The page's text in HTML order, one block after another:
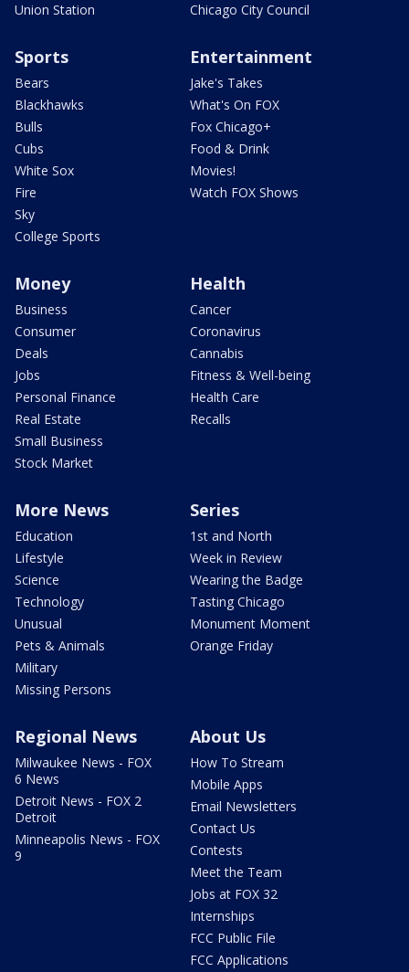
Union Station
Chicago City Council
Sports
Bears
Blackhawks
Bulls
Cubs
White Sox
Fire
Sky
College Sports
Entertainment
Jake's Takes
What's On FOX
Fox Chicago+
Food & Drink
Movies!
Watch FOX Shows
Money
Business
Consumer
Deals
Jobs
Personal Finance
Real Estate
Small Business
Stock Market
Health
Cancer
Coronavirus
Cannabis
Fitness & Well-being
Health Care
Recalls
More News
Education
Lifestyle
Science
Technology
Unusual
Pets & Animals
Military
Missing Persons
Series
1st and North
Week in Review
Wearing the Badge
Tasting Chicago
Monument Moment
Orange Friday
Regional News
Milwaukee News - FOX
6 News
Detroit News - FOX 2
Detroit
Minneapolis News - FOX
9
About Us
How To Stream
Mobile Apps
Email Newsletters
Contact Us
Contests
Meet the Team
Jobs at FOX 32
Internships
FCC Public File
FCC Applications